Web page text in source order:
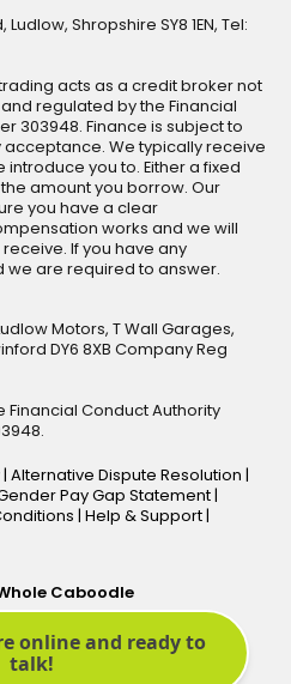
Shropshire SY8 1EN, Tel:
acts as a credit broker not
regulated by the Financial
303948. Finance is subject to
We typically receive
you to. Either a fixed
amount you borrow. Our
you have a clear
works and we will
If you have any
we are required to answer.
Motors, T Wall Garages,
DY6 8XB Company Reg
Conduct Authority
| Alternative Dispute Resolution |
Pay Gap Statement|
| Help & Support|
Caboodle